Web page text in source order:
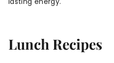
Lunch Recipes